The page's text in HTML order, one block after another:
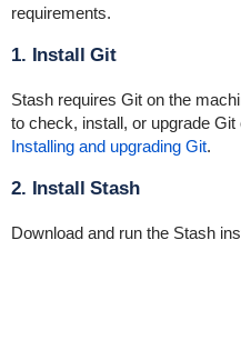
requirements.
1. Install Git
Stash requires Git on the
to check, install, or upgrade
Installing and upgrading Git.
2. Install Stash
Download and run the Stash